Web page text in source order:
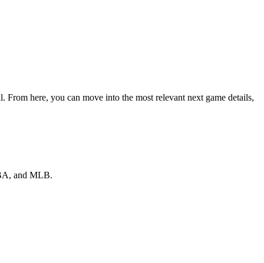
here, you can move into the most relevant next game details,
and MLB.